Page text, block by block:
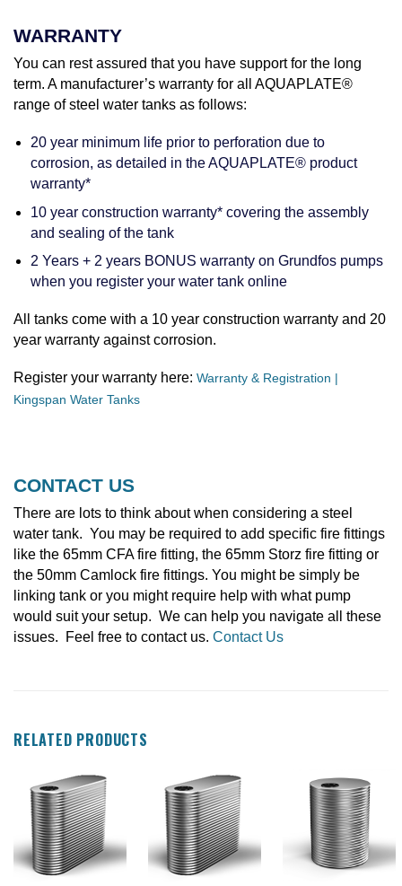
WARRANTY
You can rest assured that you have support for the long
term. A manufacturer’s warranty for all AQUAPLATE®
range of steel water tanks as follows:
20 year minimum life prior to perforation due to
corrosion, as detailed in the AQUAPLATE® product
warranty*
10 year construction warranty* covering the assembly
and sealing of the tank
2 Years + 2 years BONUS warranty on Grundfos pumps
when you register your water tank online
All tanks come with a 10 year construction warranty and 20
year warranty against corrosion.
Register your warranty here: Warranty & Registration |
Kingspan Water Tanks
CONTACT US
There are lots to think about when considering a steel
water tank. You may be required to add specific fire fittings
like the 65mm CFA fire fitting, the 65mm Storz fire fitting or
the 50mm Camlock fire fittings. You might be simply be
linking tank or you might require help with what pump
would suit your setup. We can help you navigate all these
issues. Feel free to contact us. Contact Us
RELATED PRODUCTS